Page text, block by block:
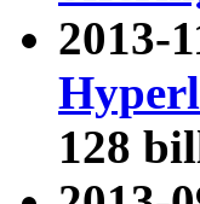
2013-
128